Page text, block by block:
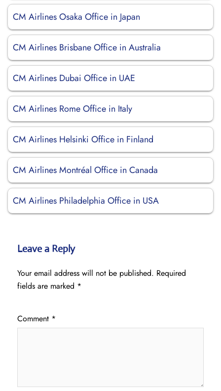
CM Airlines Osaka Office in Japan
CM Airlines Brisbane Office in Australia
CM Airlines Dubai Office in UAE
CM Airlines Rome Office in Italy
CM Airlines Helsinki Office in Finland
CM Airlines Montréal Office in Canada
CM Airlines Philadelphia Office in USA
Leave a Reply
Your email address will not be published. Required
fields are marked *
Comment *